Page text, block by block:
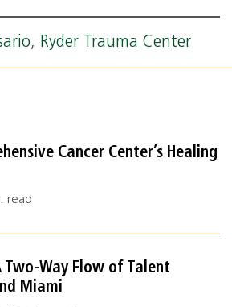
, Ryder Trauma Center
Cancer Center’s Healing
read
Two-Way Flow of Talent
Miami